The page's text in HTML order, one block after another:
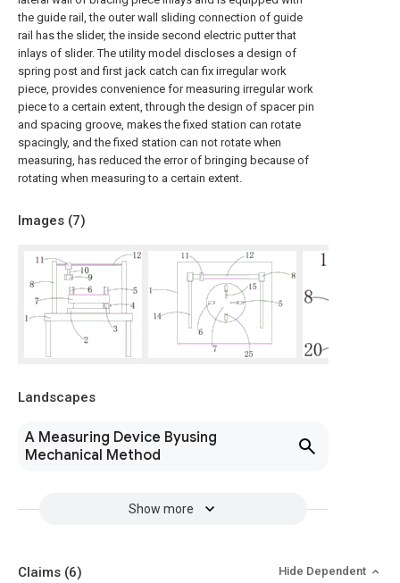
the guide rail, the outer wall sliding connection of guide
rail has the slider, the inside second electric putter that
inlays of slider. The utility model discloses a design of
spring post and first jack catch can fix irregular work
piece, provides convenience for measuring irregular work
piece to a certain extent, through the design of spacer pin
and spacing groove, makes the fixed station can rotate
spacingly, and the fixed station can not rotate when
measuring, has reduced the error of bringing because of
rotating when measuring to a certain extent.
Images (7)
Landscapes
A Measuring Device Byusing
Mechanical Method
Show more
Claims (6) Hide Dependent